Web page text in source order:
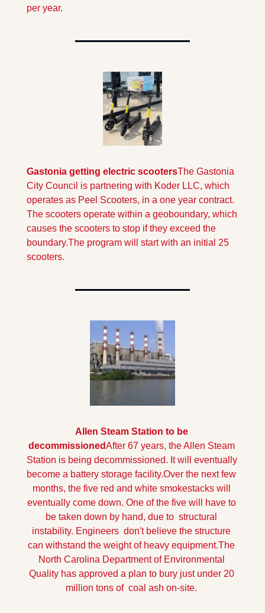
per year.
Gastonia getting electric scootersThe Gastonia
City Council is partnering with Koder LLC, which
operates as Peel Scooters, in a one year contract.
The scooters operate within a geoboundary, which
causes the scooters to stop if they exceed the
boundary.The program will start with an initial 25
scooters.
Allen Steam Station to be
decommissionedAfter 67 years, the Allen Steam
Station is being decommissioned. It will eventually
become a battery storage facility.Over the next few
months, the five red and white smokestacks will
eventually come down. One of the five will have to
be taken down by hand, due to  structural
instability. Engineers  don't believe the structure
can withstand the weight of heavy equipment.The
North Carolina Department of Environmental
Quality has approved a plan to bury just under 20
million tons of  coal ash on-site.